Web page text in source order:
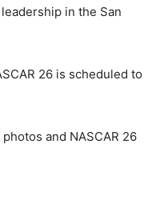
in the San
26 is scheduled to
and NASCAR 26